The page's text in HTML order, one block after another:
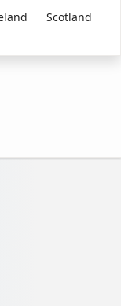
Scotland